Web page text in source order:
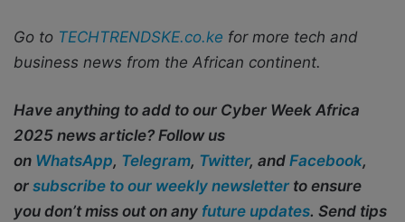
Go to TECHTRENDSKE.co.ke for more tech and
business news from the African continent.
Have anything to add to our Cyber Week Africa
2025 news article? Follow us
on WhatsApp, Telegram, Twitter, and Facebook,
or subscribe to our weekly newsletter to ensure
you don’t miss out on any future updates. Send tips